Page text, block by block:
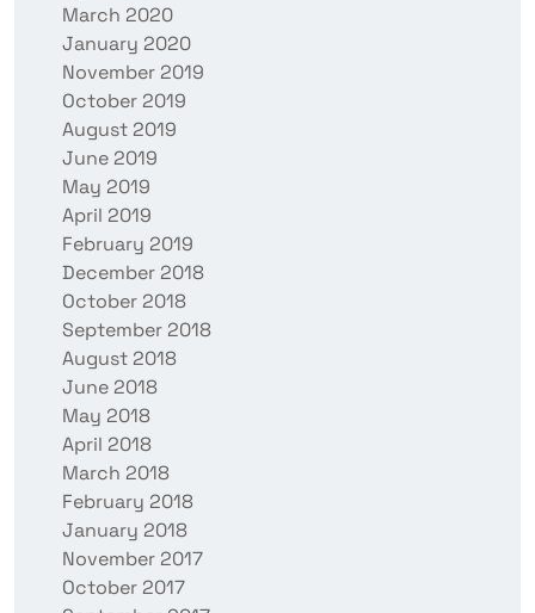
March 2020
January 2020
November 2019
October 2019
August 2019
June 2019
May 2019
April 2019
February 2019
December 2018
October 2018
September 2018
August 2018
June 2018
May 2018
April 2018
March 2018
February 2018
January 2018
November 2017
October 2017